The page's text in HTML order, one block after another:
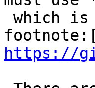
https://